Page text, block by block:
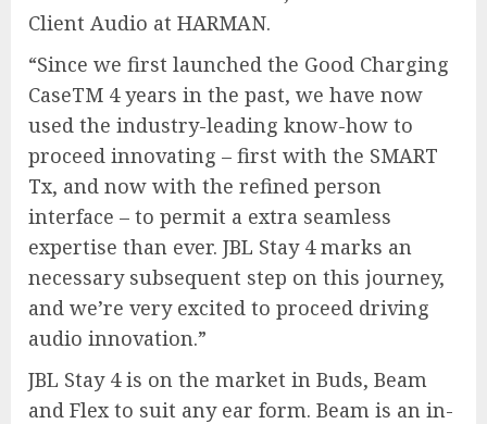
Client Audio at HARMAN.
“Since we first launched the Good Charging
CaseTM 4 years in the past, we have now
used the industry-leading know-how to
proceed innovating – first with the SMART
Tx, and now with the refined person
interface – to permit a extra seamless
expertise than ever. JBL Stay 4 marks an
necessary subsequent step on this journey,
and we’re very excited to proceed driving
audio innovation.”
JBL Stay 4 is on the market in Buds, Beam
and Flex to suit any ear form. Beam is an in-